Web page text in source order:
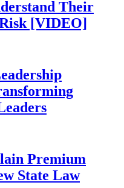
Their
[VIDEO]
Premium
State Law